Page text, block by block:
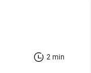
2 min